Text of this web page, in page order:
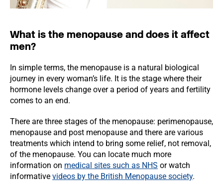
What is the menopause and does it affect
men?
In simple terms, the menopause is a natural biological
journey in every woman’s life. It is the stage where their
hormone levels change over a period of years and fertility
comes to an end.
There are three stages of the menopause: perimenopause,
menopause and post menopause and there are various
treatments which intend to bring some relief, not removal,
of the menopause. You can locate much more
information on medical sites such as NHS or watch
informative videos by the British Menopause society.